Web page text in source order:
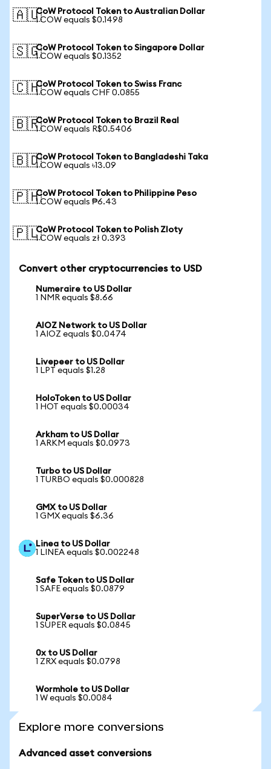
🇦🇺CoW Protocol Token to Australian Dollar
1 COW equals $0.1498
🇸🇬CoW Protocol Token to Singapore Dollar
1 COW equals $0.1352
🇨🇭CoW Protocol Token to Swiss Franc
1 COW equals CHF 0.0855
🇧🇷CoW Protocol Token to Brazil Real
1 COW equals R$0.5406
🇧🇩CoW Protocol Token to Bangladeshi Taka
1 COW equals ৳13.09
🇵🇭CoW Protocol Token to Philippine Peso
1 COW equals ₱6.43
🇵🇱CoW Protocol Token to Polish Zloty
1 COW equals zł 0.393
Convert other cryptocurrencies to USD
Numeraire to US Dollar
1 NMR equals $8.66
AIOZ Network to US Dollar
1 AIOZ equals $0.0474
Livepeer to US Dollar
1 LPT equals $1.28
HoloToken to US Dollar
1 HOT equals $0.00034
Arkham to US Dollar
1 ARKM equals $0.0973
Turbo to US Dollar
1 TURBO equals $0.000828
GMX to US Dollar
1 GMX equals $6.36
Linea to US Dollar
1 LINEA equals $0.002248
Safe Token to US Dollar
1 SAFE equals $0.0879
SuperVerse to US Dollar
1 SUPER equals $0.0845
0x to US Dollar
1 ZRX equals $0.0798
Wormhole to US Dollar
1 W equals $0.0084
Explore more conversions
Advanced asset conversions